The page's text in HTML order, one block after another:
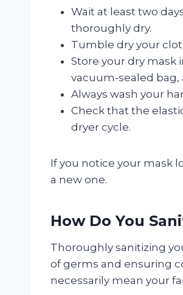
Wait at least two
thoroughly dry.
Tumble dry your
Store your dry mask
vacuum-sealed bag,
Always wash your
Check that the
dryer cycle.
If you notice your mask
a new one.
How Do You
Thoroughly sanitizing
of germs and ensuring
necessarily mean your